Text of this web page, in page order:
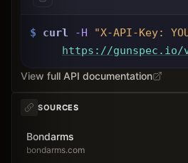
$ curl -H "X-API-Key:
https://gunspec.io/
View full API documentation
SOURCES
Bondarms
bondarms.com